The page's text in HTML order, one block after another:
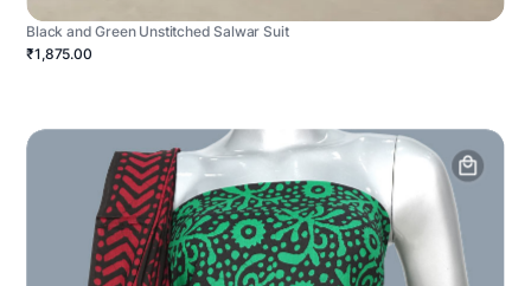
Black and Green Unstitched Salwar Suit
₹1,875.00